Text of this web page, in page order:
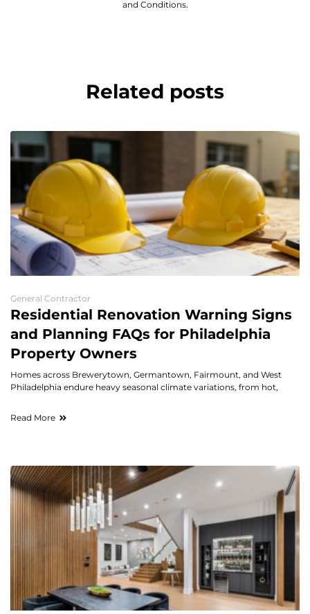
and Conditions.
Related posts
General Contractor
Residential Renovation Warning Signs
and Planning FAQs for Philadelphia
Property Owners
Homes across Brewerytown, Germantown, Fairmount, and West
Philadelphia endure heavy seasonal climate variations, from hot,
Read More